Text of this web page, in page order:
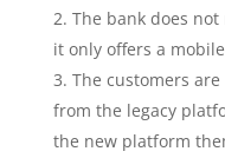
The bank does
it only offers a
The customers
from the legacy
the new platform